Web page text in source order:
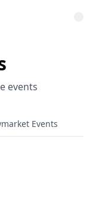
events
Events